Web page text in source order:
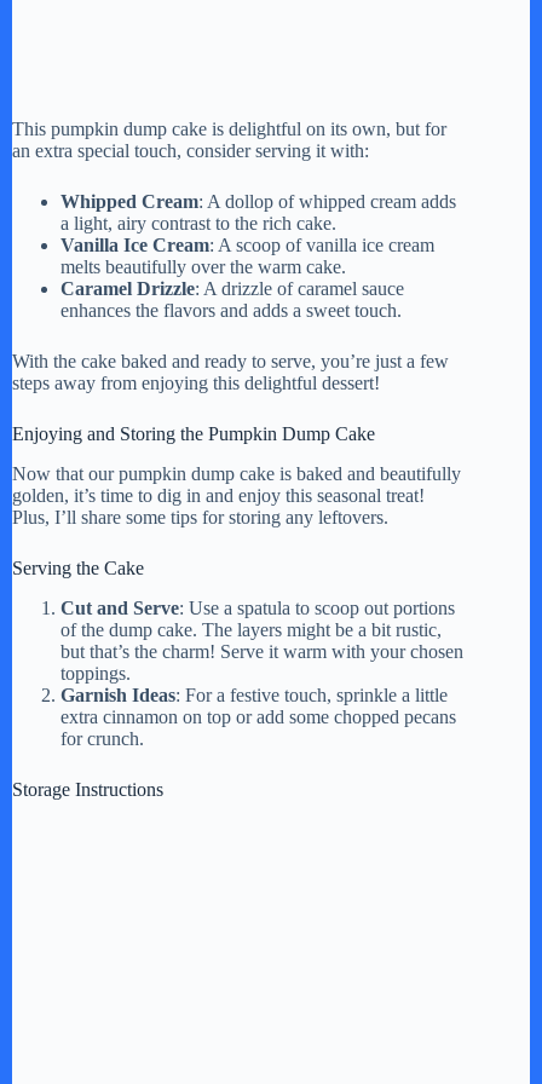
This pumpkin dump cake is delightful on its own, but for
an extra special touch, consider serving it with:
Whipped Cream: A dollop of whipped cream adds
a light, airy contrast to the rich cake.
Vanilla Ice Cream: A scoop of vanilla ice cream
melts beautifully over the warm cake.
Caramel Drizzle: A drizzle of caramel sauce
enhances the flavors and adds a sweet touch.
With the cake baked and ready to serve, you’re just a few
steps away from enjoying this delightful dessert!
Enjoying and Storing the Pumpkin Dump Cake
Now that our pumpkin dump cake is baked and beautifully
golden, it’s time to dig in and enjoy this seasonal treat!
Plus, I’ll share some tips for storing any leftovers.
Serving the Cake
Cut and Serve: Use a spatula to scoop out portions
of the dump cake. The layers might be a bit rustic,
but that’s the charm! Serve it warm with your chosen
toppings.
Garnish Ideas: For a festive touch, sprinkle a little
extra cinnamon on top or add some chopped pecans
for crunch.
Storage Instructions